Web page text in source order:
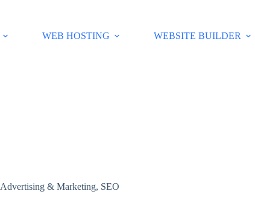
WEB HOSTING WEBSITE BUILDER
Advertising & Marketing, SEO